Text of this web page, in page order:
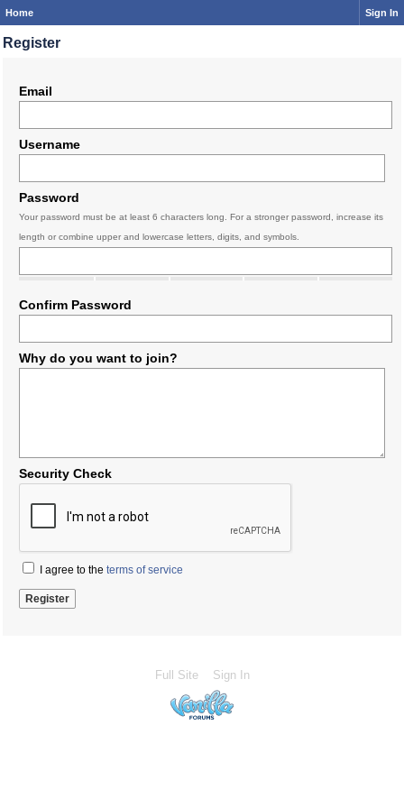
Home Sign In
Register
Email
Username
Password
Your password must be at least 6 characters long. For a stronger password, increase its
length or combine upper and lowercase letters, digits, and symbols.
Confirm Password
Why do you want to join?
Security Check
I agree to the terms of service
Full Site Sign In